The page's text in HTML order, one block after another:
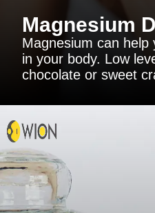
Magnesium
Magnesium can help
in your body. Low
chocolate or sweet